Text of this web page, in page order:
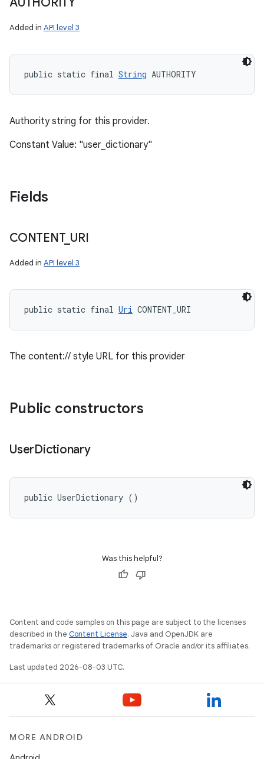
Added in API level 3
public static final String AUTHORITY
Authority string for this provider.
Constant Value: "user_dictionary"
Fields
CONTENT_ URI
Added in API level 3
public static final Uri CONTENT_URI
The content:// style URL for this provider
Public constructors
UserDictionary
public UserDictionary ()
Was this helpful?
Content and code samples on this page are subject to the licenses
described in the Content License. Java and OpenJDK are
trademarks or registered trademarks of Oracle and/or its affiliates.
Last updated 2026-08-03 UTC.
MORE ANDROID